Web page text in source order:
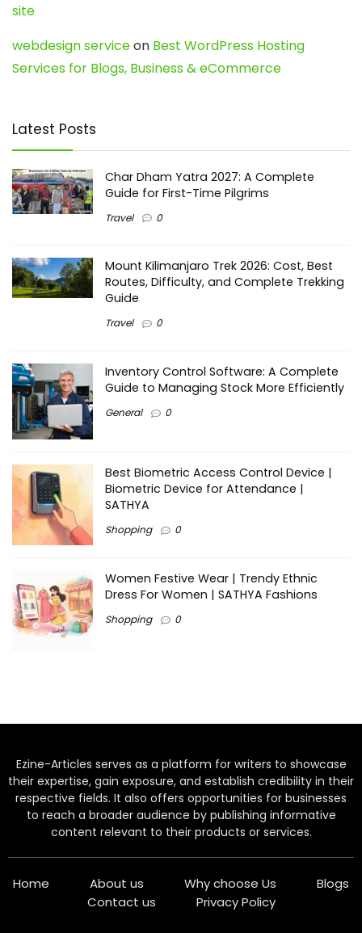
site
webdesign serviceon Best WordPress Hosting
Services for Blogs, Business & eCommerce
Latest Posts
Char Dham Yatra 2027: A Complete
Guide for First-Time Pilgrims
Travel 0
Mount Kilimanjaro Trek 2026: Cost, Best
Routes, Difficulty, and Complete Trekking
Guide
Travel 0
Inventory Control Software: A Complete
Guide to Managing Stock More Efficiently
General 0
Best Biometric Access Control Device |
Biometric Device for Attendance |
SATHYA
Shopping 0
Women Festive Wear | Trendy Ethnic
Dress For Women | SATHYA Fashions
Shopping 0
Ezine-Articles serves as a platform for writers to showcase
their expertise, gain exposure, and establish credibility in their
respective fields. It also offers opportunities for businesses
to reach a broader audience by publishing informative
content relevant to their products or services.
Home About us Why choose Us
Blogs
Contact us
Privacy Policy